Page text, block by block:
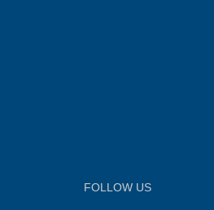
FOLLOW US